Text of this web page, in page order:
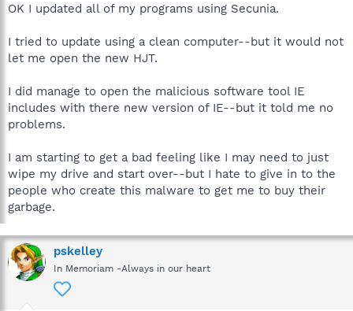
OK I updated all of my programs using Secunia.
I tried to update using a clean computer--but it would not
let me open the new HJT.
I did manage to open the malicious software tool IE
includes with there new version of IE--but it told me no
problems.
I am starting to get a bad feeling like I may need to just
wipe my drive and start over--but I hate to give in to the
people who create this malware to get me to buy their
garbage.
pskelley
In Memoriam -Always in our heart